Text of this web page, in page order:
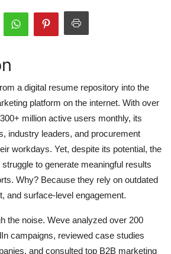
a digital resume repository into the
platform on the internet. With over
million active users monthly, its
industry leaders, and procurement
workdays. Yet, despite its potential, the
to generate meaningful results
Why? Because they rely on outdated
and surface-level engagement.
the noise. Weve analyzed over 200
campaigns, reviewed case studies
and consulted top B2B marketing